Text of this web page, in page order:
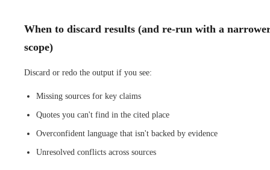
When to discard results (and re-run with a
scope)
Discard or redo the output if you see:
Missing sources for key claims
Quotes you can't find in the cited place
Overconfident language that isn't backed by evidence
Unresolved conflicts across sources